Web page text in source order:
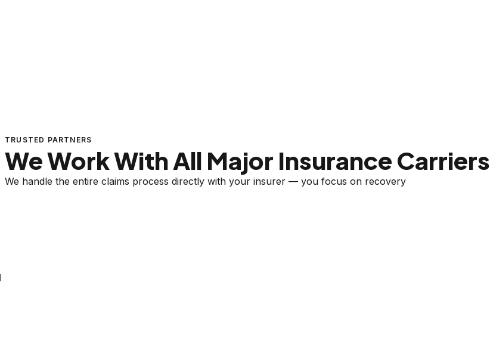
TRUSTED PARTNERS
We Work With All Major Insurance Carriers
We handle the entire claims process directly with your insurer — you focus on recovery